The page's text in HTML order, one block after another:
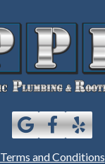
Terms and Conditions